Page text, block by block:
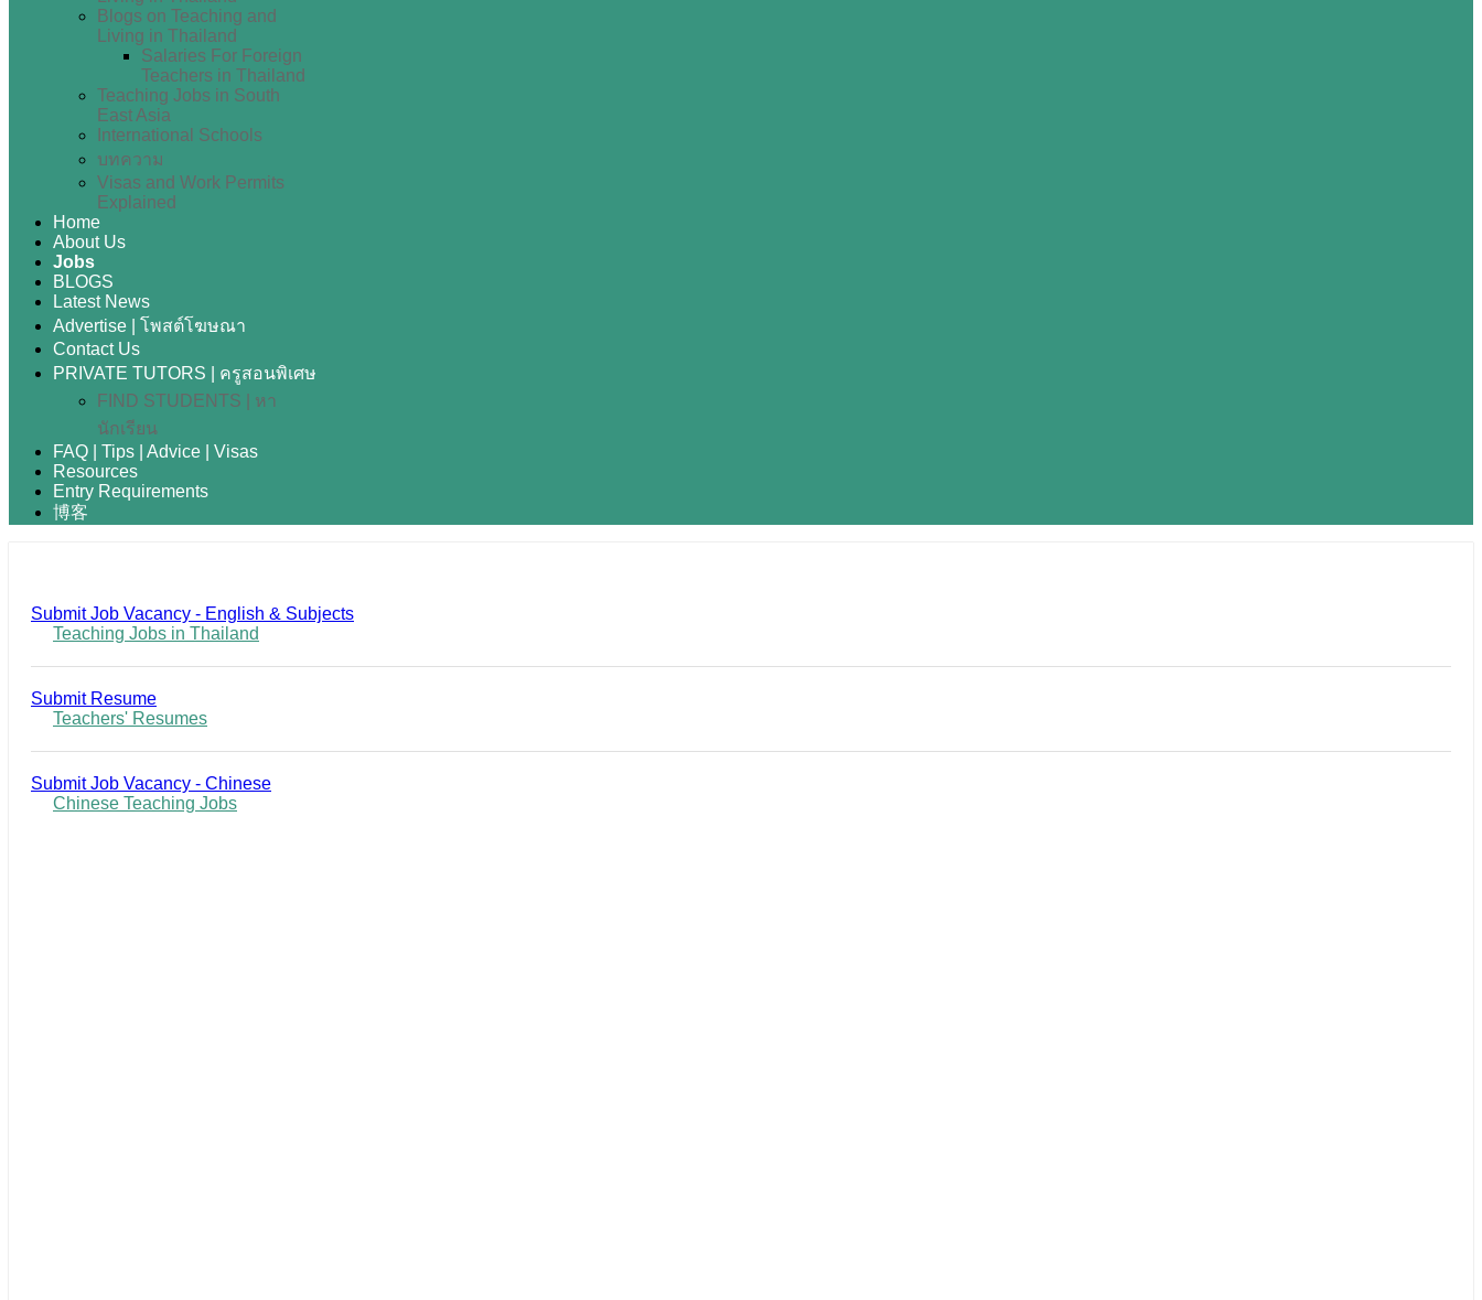
Blogs on Teaching and
Living in Thailand
Salaries For Foreign
Teachers in Thailand
Teaching Jobs in South
East Asia
International Schools
บทความ
Visas and Work Permits
Explained
Home
About Us
Jobs
BLOGS
Latest News
Advertise | โพสต์โฆษณา
Contact Us
PRIVATE TUTORS | ครูสอนพิเศษ
FIND STUDENTS | หา
นักเรียน
FAQ | Tips | Advice | Visas
Resources
Entry Requirements
博客
Submit Job Vacancy - English & Subjects
Teaching Jobs in Thailand
Submit Resume
Teachers' Resumes
Submit Job Vacancy - Chinese
Chinese Teaching Jobs